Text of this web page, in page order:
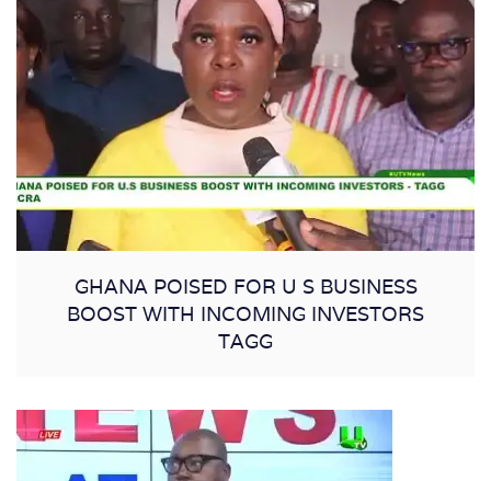
GHANA POISED FOR U S BUSINESS
BOOST WITH INCOMING INVESTORS
TAGG